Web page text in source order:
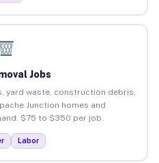
Jobs
yard waste, construction debris,
Junction homes and
$75 to $350 per job.
Labor